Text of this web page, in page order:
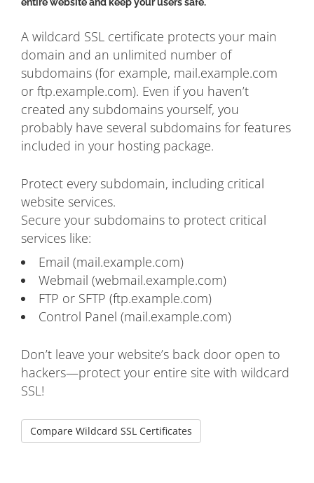
entire website and keep your users safe.
A wildcard SSL certificate protects your main
domain and an unlimited number of
subdomains (for example, mail.example.com
or ftp.example.com). Even if you haven’t
created any subdomains yourself, you
probably have several subdomains for features
included in your hosting package.
Protect every subdomain, including critical
website services.
Secure your subdomains to protect critical
services like:
Email (mail.example.com)
Webmail (webmail.example.com)
FTP or SFTP (ftp.example.com)
Control Panel (mail.example.com)
Don’t leave your website’s back door open to
hackers—protect your entire site with wildcard
SSL!
Compare Wildcard SSL Certificates